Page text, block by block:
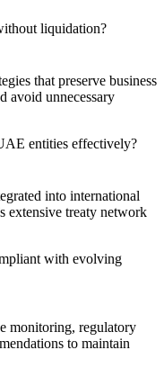
liquidation?
that preserve business
avoid unnecessary
entities effectively?
into international
extensive treaty network
with evolving
monitoring, regulatory
to maintain